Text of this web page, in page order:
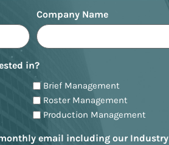
Company Name
in?
Brief Management
Roster Management
Production Management
email including our Industry